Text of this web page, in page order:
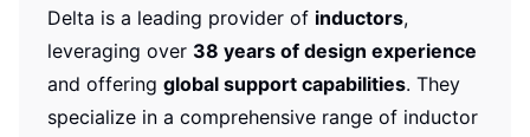
Delta is a leading provider of inductors,
leveraging over 38 years of design experience
and offering global support capabilities. They
specialize in a comprehensive range of inductor